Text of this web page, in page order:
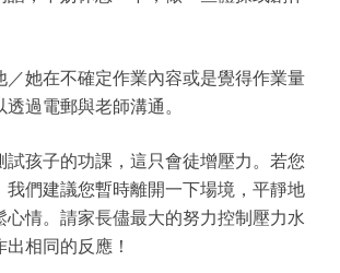
／她在不確定作業內容或是覺得作業量
過電郵與老師溝通。
試孩子的功課，這只會徒增壓力。若您
我們建議您暫時離開一下場境，平靜地
心情。請家長儘最大的努力控制壓力水
相同的反應！